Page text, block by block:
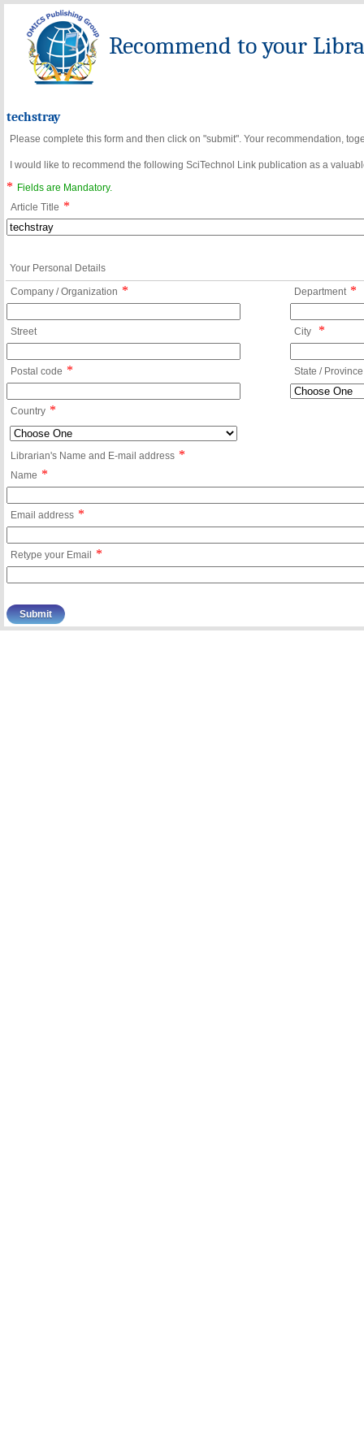
Recommend to your
techstray
Please complete this form and then click on "submit". Your recommendation,
I would like to recommend the following SciTechnol Link publication as a
*
Fields are Mandatory.
Article Title *
Your Personal Details
Company / Organization * Department *
Street City *
Postal code * State / Province
Country *
Librarian's Name and E-mail address *
Name *
Email address *
Retype your Email *